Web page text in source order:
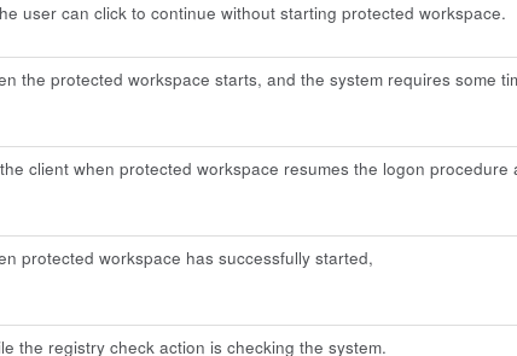
user can click to continue without starting protected workspace.
the protected workspace starts, and the system requires some
client when protected workspace resumes the logon procedure
protected workspace has successfully started,
the registry check action is checking the system.